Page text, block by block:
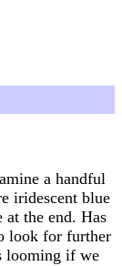
a handful
iridescent blue
at the end. Has
look for further
looming if we